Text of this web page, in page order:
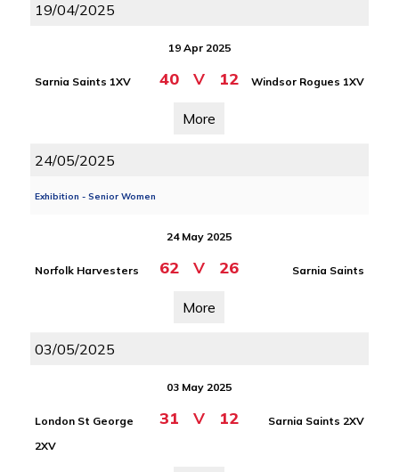
19/04/2025
19 Apr 2025
Sarnia Saints 1XV 40 V 12 Windsor Rogues 1XV
More
24/05/2025
Exhibition - Senior Women
24 May 2025
Norfolk Harvesters 62 V 26 Sarnia Saints
More
03/05/2025
03 May 2025
London St George
2XV
31 V 12 Sarnia Saints 2XV